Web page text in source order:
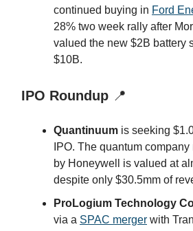
continued buying in Ford
28% two week rally after
valued the new $2B battery
$10B.
IPO Roundup 📍
Quantinuum is seeking
IPO. The quantum
by Honeywell is valued at
despite only $30.5mm of
ProLogium Technology
via a SPAC merger with